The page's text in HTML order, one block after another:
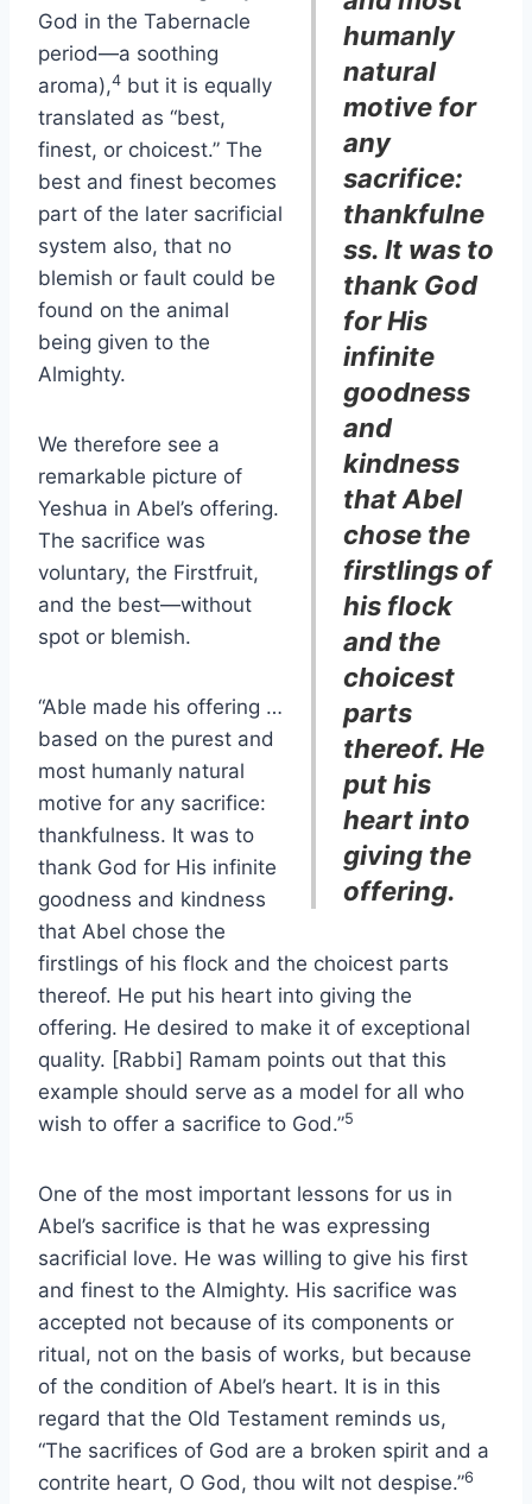
humanly
natural
motive for
any
sacrifice:
thankfulne
ss. It was to
thank God
for His
infinite
goodness
and
kindness
that Abel
chose the
firstlings of
his flock
and the
choicest
parts
thereof. He
put his
heart into
giving the
offering.
God in the Tabernacle
period—a soothing
aroma),4 but it is equally
translated as “best,
finest, or choicest.” The
best and finest becomes
part of the later sacrificial
system also, that no
blemish or fault could be
found on the animal
being given to the
Almighty.
We therefore see a
remarkable picture of
Yeshua in Abel’s offering.
The sacrifice was
voluntary, the Firstfruit,
and the best—without
spot or blemish.
“Able made his offering …
based on the purest and
most humanly natural
motive for any sacrifice:
thankfulness. It was to
thank God for His infinite
goodness and kindness
that Abel chose the
firstlings of his flock and the choicest parts
thereof. He put his heart into giving the
offering. He desired to make it of exceptional
quality. [Rabbi] Ramam points out that this
example should serve as a model for all who
wish to offer a sacrifice to God.”5
One of the most important lessons for us in
Abel’s sacrifice is that he was expressing
sacrificial love. He was willing to give his first
and finest to the Almighty. His sacrifice was
accepted not because of its components or
ritual, not on the basis of works, but because
of the condition of Abel’s heart. It is in this
regard that the Old Testament reminds us,
“The sacrifices of God are a broken spirit and a
contrite heart, O God, thou wilt not despise.”6